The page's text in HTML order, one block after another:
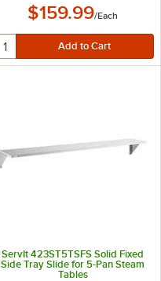
$159.99/Each
ServIt 423ST5TSFS Solid Fixed
Side Tray Slide for 5-Pan Steam
Tables